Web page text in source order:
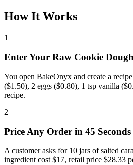
How It Works
1
Enter Your Raw Cookie
You open BakeOnyx and create a
($1.50), 2 eggs ($0.80), 1 tsp vanilla
recipe.
2
Price Any Order in 45 Seconds
A customer asks for 10 jars of salted
ingredient cost $17, retail price $28.33